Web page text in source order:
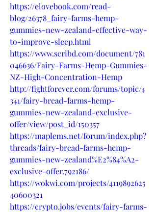
https://elovebook.com/read-
blog/26378_fairy-farms-hemp-
gummies-new-zealand-effective-way-
to-improve-sleep.html
https://www.scribd.com/document/781
046636/Fairy-Farms-Hemp-Gummies-
NZ-High-Concentration-Hemp
http://fightforever.com/forums/topic/4
341/fairy-bread-farms-hemp-
gummies-new-zealand-exclusive-
offer/view/post_id/150357
https://maplems.net/forum/index.php?
threads/fairy-bread-farms-hemp-
gummies-new-zealand%E2%84%A2-
exclusive-offer.792186/
https://wokwi.com/projects/4119892625
40600321
https://crypto.jobs/events/fairy-farms-